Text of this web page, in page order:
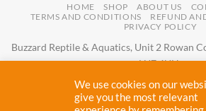
HOME SHOP ABOUT US
TERMS AND CONDITIONS
REFUND
PRIVACY POLICY
Buzzard Reptile & Aquatics, Unit 2 Rowan
LU7 4UH
info@buzzardreptile.co.uk
Buzzard Reptile & Aquatics is a company
We use cookies on our
give you the most relevant